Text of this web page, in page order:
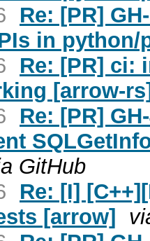
Re: [PR]
in python/
Re: [PR] ci:
[arrow-
Re: [PR]
GitHub
Re: [I]
[arrow]